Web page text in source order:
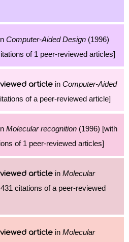
Computer-Aided Design (1996)
of 1 peer-reviewed articles]
article in Computer-Aided
of a peer-reviewed article]
Molecular recognition (1996) [with
of 1 peer-reviewed articles]
article in Molecular
citations of a peer-reviewed
article in Molecular